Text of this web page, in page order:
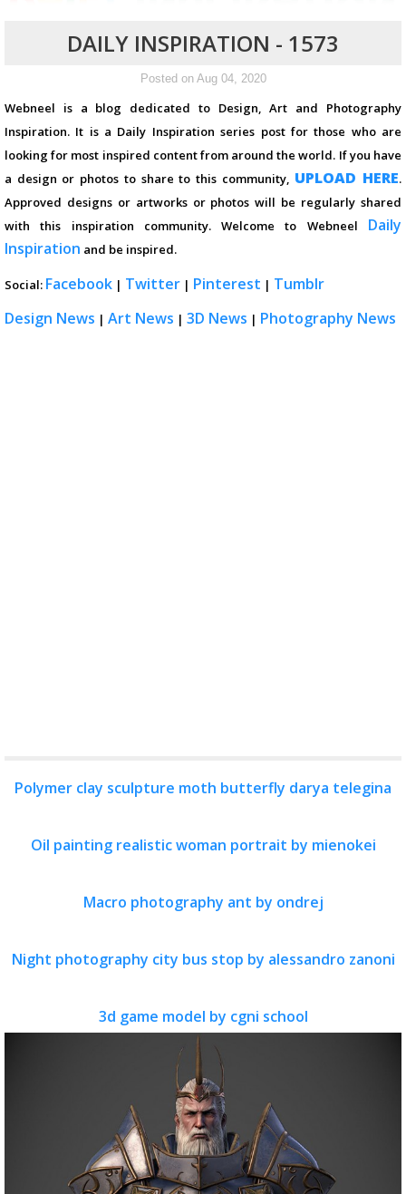
DAILY INSPIRATION - 1573
Posted on Aug 04, 2020
Webneel is a blog dedicated to Design, Art and Photography
Inspiration. It is a Daily Inspiration series post for those who are
looking for most inspired content from around the world. If you have
a design or photos to share to this community, UPLOAD HERE.
Approved designs or artworks or photos will be regularly shared
with this inspiration community. Welcome to Webneel Daily
Inspiration and be inspired.
Social: Facebook | Twitter | Pinterest | Tumblr
Design News | Art News | 3D News | Photography News
Polymer clay sculpture moth butterfly darya telegina
Oil painting realistic woman portrait by mienokei
Macro photography ant by ondrej
Night photography city bus stop by alessandro zanoni
3d game model by cgni school